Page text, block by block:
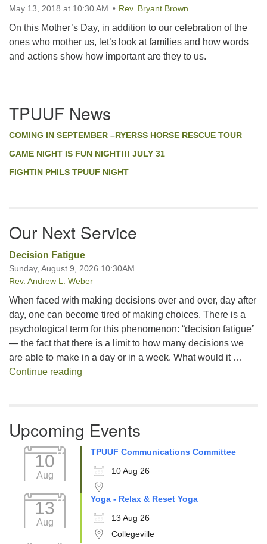
Collegeville, PA 19426
Directions
610-631-0280
info@tpuuf.org
May 13, 2018 at 10:30 AM Rev. Bryant Brown
On this Mother’s Day, in addition to our celebration of the
ones who mother us, let’s look at families and how words
and actions show how important are they to us.
Navigation
TPUUF News
COMING IN SEPTEMBER –RYERSS HORSE RESCUE TOUR
GAME NIGHT IS FUN NIGHT!!! JULY 31
FIGHTIN PHILS TPUUF NIGHT
Our Next Service
Decision Fatigue
Sunday, August 9, 2026 10:30AM
Rev. Andrew L. Weber
When faced with making decisions over and over, day after
day, one can become tired of making choices. There is a
psychological term for this phenomenon: “decision fatigue”
— the fact that there is a limit to how many decisions we
are able to make in a day or in a week. What would it …
Continue reading
Upcoming Events
10
Aug
TPUUF Communications Committee
10 Aug 26
13
Aug
Yoga - Relax & Reset Yoga
13 Aug 26
Collegeville